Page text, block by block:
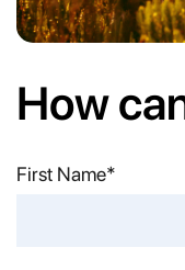
How
First Name*